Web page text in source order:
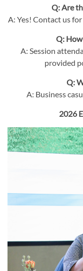
Q: Are
A: Yes! Contact us
Q:
A: Session
provided
Q:
A: Business
2026